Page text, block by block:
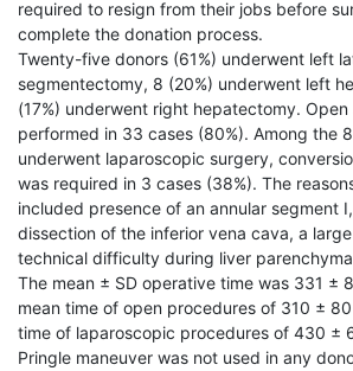
required to resign from their jobs before
complete the donation process.
Twenty-five donors (61%) underwent left
segmentectomy, 8 (20%) underwent left
(17%) underwent right hepatectomy.
performed in 33 cases (80%). Among the
underwent laparoscopic surgery,
was required in 3 cases (38%). The
included presence of an annular segment
dissection of the inferior vena cava, a
technical difficulty during liver
The mean ± SD operative time was 331 ±
mean time of open procedures of 310 ±
time of laparoscopic procedures of 430 ±
Pringle maneuver was not used in any